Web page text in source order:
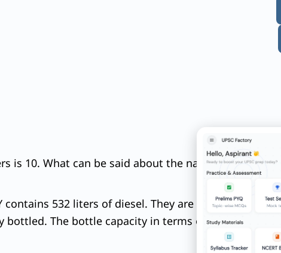
is 10. What can be said about the natural numbers
contains 532 liters of diesel. They are to be bottled
The bottle capacity in terms of liters is an